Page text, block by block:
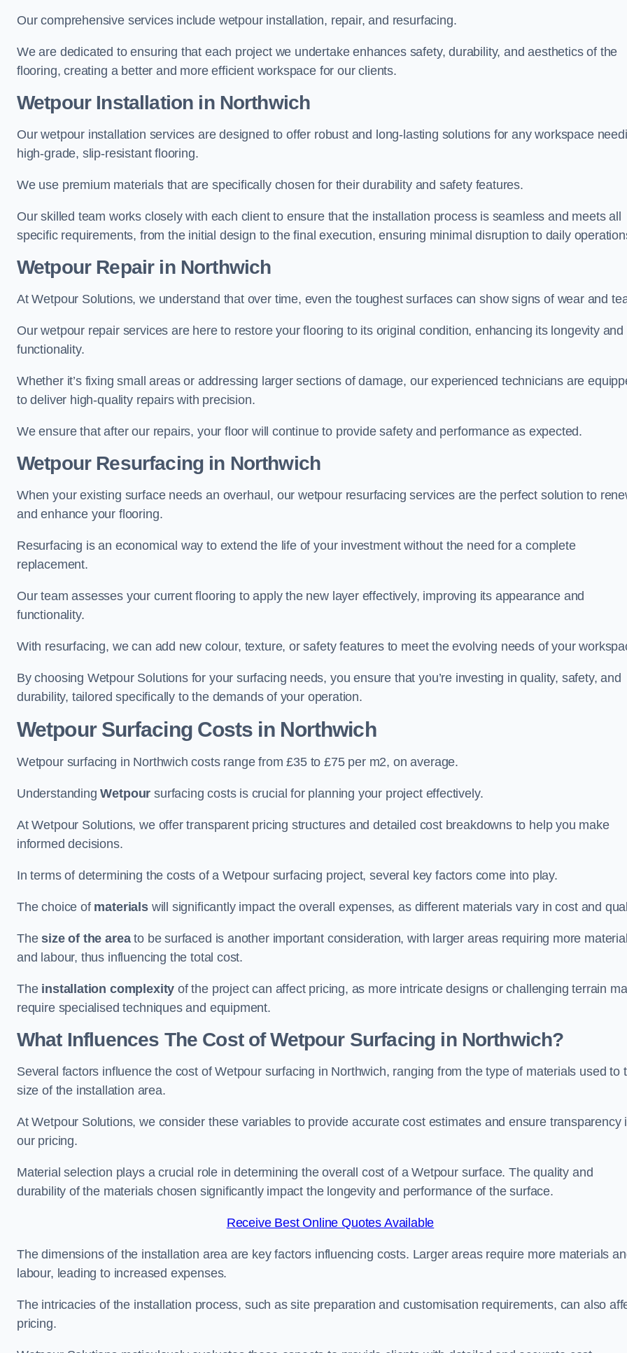
Our comprehensive services include wetpour installation, repair, and resurfacing.
We are dedicated to ensuring that each project we undertake enhances safety, durability, and aesthetics of the
flooring, creating a better and more efficient workspace for our clients.
Wetpour Installation in Northwich
Our wetpour installation services are designed to offer robust and long-lasting solutions for any workspace
high-grade, slip-resistant flooring.
We use premium materials that are specifically chosen for their durability and safety features.
Our skilled team works closely with each client to ensure that the installation process is seamless and meets all
specific requirements, from the initial design to the final execution, ensuring minimal disruption to daily
Wetpour Repair in Northwich
At Wetpour Solutions, we understand that over time, even the toughest surfaces can show signs of wear and
Our wetpour repair services are here to restore your flooring to its original condition, enhancing its longevity and
functionality.
Whether it’s fixing small areas or addressing larger sections of damage, our experienced technicians are
to deliver high-quality repairs with precision.
We ensure that after our repairs, your floor will continue to provide safety and performance as expected.
Wetpour Resurfacing in Northwich
When your existing surface needs an overhaul, our wetpour resurfacing services are the perfect solution to
and enhance your flooring.
Resurfacing is an economical way to extend the life of your investment without the need for a complete
replacement.
Our team assesses your current flooring to apply the new layer effectively, improving its appearance and
functionality.
With resurfacing, we can add new colour, texture, or safety features to meet the evolving needs of your
By choosing Wetpour Solutions for your surfacing needs, you ensure that you’re investing in quality, safety, and
durability, tailored specifically to the demands of your operation.
Wetpour Surfacing Costs in Northwich
Wetpour surfacing in Northwich costs range from £35 to £75 per m2, on average.
UnderstandingWetpour surfacing costs is crucial for planning your project effectively.
At Wetpour Solutions, we offer transparent pricing structures and detailed cost breakdowns to help you make
informed decisions.
In terms of determining the costs of a Wetpour surfacing project, several key factors come into play.
The choice of materialswill significantly impact the overall expenses, as different materials vary in cost and
Thesize of the areato be surfaced is another important consideration, with larger areas requiring more
and labour, thus influencing the total cost.
The installation complexity of the project can affect pricing, as more intricate designs or challenging terrain
require specialised techniques and equipment.
What Influences The Cost of Wetpour Surfacing in Northwich?
Several factors influence the cost of Wetpour surfacing in Northwich, ranging from the type of materials used to
size of the installation area.
At Wetpour Solutions, we consider these variables to provide accurate cost estimates and ensure transparency
our pricing.
Material selection plays a crucial role in determining the overall cost of a Wetpour surface. The quality and
durability of the materials chosen significantly impact the longevity and performance of the surface.
Receive Best Online Quotes Available
The dimensions of the installation area are key factors influencing costs. Larger areas require more materials
labour, leading to increased expenses.
The intricacies of the installation process, such as site preparation and customisation requirements, can also
pricing.